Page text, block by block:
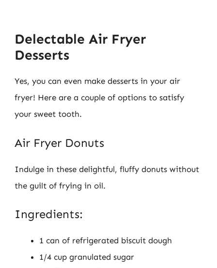
Delectable Air Fryer
Desserts
Yes, you can even make desserts in your air
fryer! Here are a couple of options to satisfy
your sweet tooth.
Air Fryer Donuts
Indulge in these delightful, fluffy donuts without
the guilt of frying in oil.
Ingredients:
1 can of refrigerated biscuit dough
1/4 cup granulated sugar